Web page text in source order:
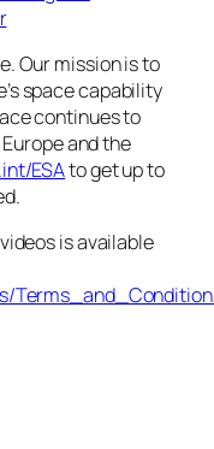
Our mission is to
space capability
continues to
and the
ESAto get up to
is available